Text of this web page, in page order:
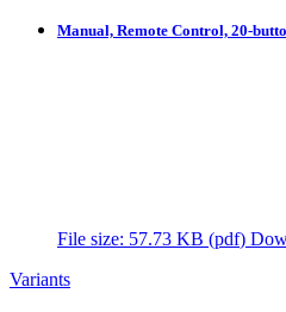
Manual, Remote Control, 20-
File size: 57.73 KB (pdf)
Variants